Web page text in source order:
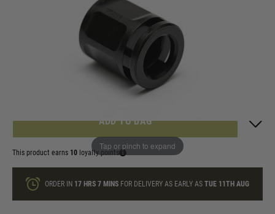
Tap or pinch to expand
ADD TO BAG
This product earns 10 loyalty points
ORDER IN 17 HRS7 MINS FOR DELIVERY AS EARLY ASTUE 11TH AUG